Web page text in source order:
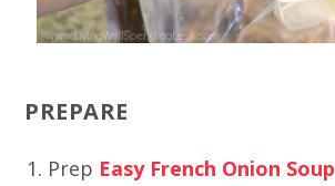
PREPARE
Prep Easy French Onion Soup